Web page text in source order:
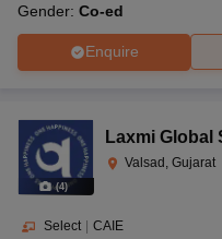
Gender: Co-ed
Enquire
(4)
Laxmi Global
Valsad, Gujarat
Select | CAIE